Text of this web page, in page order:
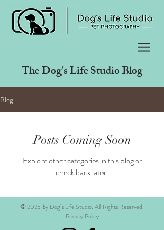
The Dog's Life Studio Blog
Blog
Posts Coming Soon
Explore other categories in this blog or
check back later.
© 2025 by Dog's Life Studio. All Rights Reserved.
Privacy Policy